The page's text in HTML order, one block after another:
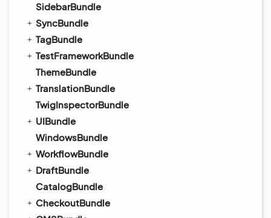
SidebarBundle
SyncBundle
TagBundle
TestFrameworkBundle
ThemeBundle
TranslationBundle
TwigInspectorBundle
UIBundle
WindowsBundle
WorkflowBundle
DraftBundle
CatalogBundle
CheckoutBundle